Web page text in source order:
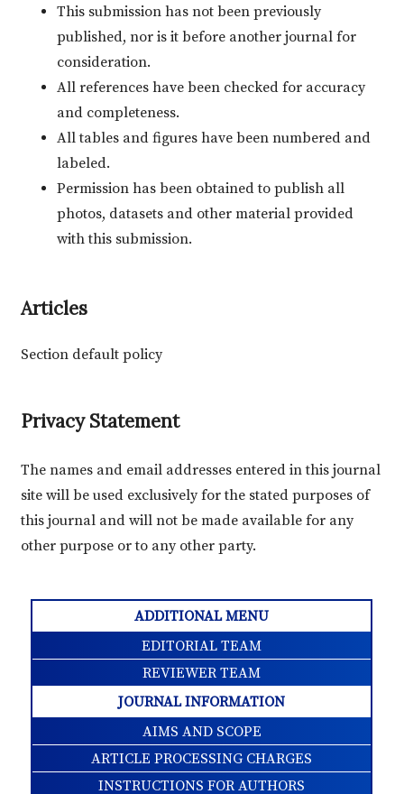
This submission has not been previously
published, nor is it before another journal for
consideration.
All references have been checked for accuracy
and completeness.
All tables and figures have been numbered and
labeled.
Permission has been obtained to publish all
photos, datasets and other material provided
with this submission.
Articles
Section default policy
Privacy Statement
The names and email addresses entered in this journal
site will be used exclusively for the stated purposes of
this journal and will not be made available for any
other purpose or to any other party.
ADDITIONAL MENU
EDITORIAL TEAM
REVIEWER TEAM
JOURNAL INFORMATION
AIMS AND SCOPE
ARTICLE PROCESSING CHARGES
INSTRUCTIONS FOR AUTHORS